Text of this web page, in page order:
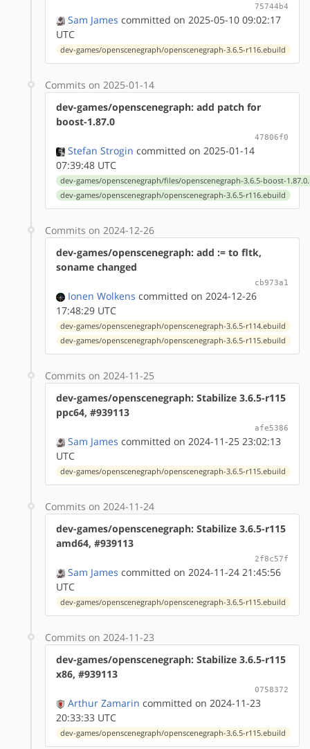
75744b4
Sam James committed on 2025-05-10 09:02:17
UTC
dev-games/openscenegraph/openscenegraph-3.6.5-r116.ebuild
Commits on 2025-01-14
dev-games/openscenegraph: add patch for
boost-1.87.0
47806f0
Stefan Strogin committed on 2025-01-14
07:39:48 UTC
dev-games/openscenegraph/files/openscenegraph-3.6.5-boost-
dev-games/openscenegraph/openscenegraph-3.6.5-r116.ebuild
Commits on 2024-12-26
dev-games/openscenegraph: add := to fltk,
soname changed
cb973a1
Ionen Wolkens committed on 2024-12-26
17:48:29 UTC
dev-games/openscenegraph/openscenegraph-3.6.5-r114.ebuild
dev-games/openscenegraph/openscenegraph-3.6.5-r115.ebuild
Commits on 2024-11-25
dev-games/openscenegraph: Stabilize 3.6.5-r115
ppc64, #939113
afe5386
Sam James committed on 2024-11-25 23:02:13
UTC
dev-games/openscenegraph/openscenegraph-3.6.5-r115.ebuild
Commits on 2024-11-24
dev-games/openscenegraph: Stabilize 3.6.5-r115
amd64, #939113
2f8c57f
Sam James committed on 2024-11-24 21:45:56
UTC
dev-games/openscenegraph/openscenegraph-3.6.5-r115.ebuild
Commits on 2024-11-23
dev-games/openscenegraph: Stabilize 3.6.5-r115
x86, #939113
0758372
Arthur Zamarin committed on 2024-11-23
20:33:33 UTC
dev-games/openscenegraph/openscenegraph-3.6.5-r115.ebuild